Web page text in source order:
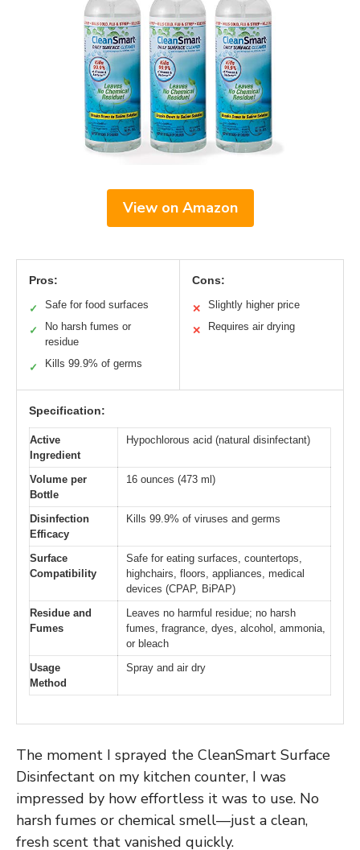
View on Amazon
Pros:
✓ Safe for food surfaces
✓
No harsh fumes or
residue
✓ Kills 99.9% of germs
Cons:
✕ Slightly higher price
✕ Requires air drying
Specification:
Active
Ingredient
Hypochlorous acid (natural disinfectant)
Volume per
Bottle
16 ounces (473 ml)
Disinfection
Efficacy
Kills 99.9% of viruses and germs
Surface
Compatibility
Safe for eating surfaces, countertops,
highchairs, floors, appliances, medical
devices (CPAP, BiPAP)
Residue and
Fumes
Leaves no harmful residue; no harsh
fumes, fragrance, dyes, alcohol, ammonia,
or bleach
Usage
Method
Spray and air dry
The moment I sprayed the CleanSmart Surface
Disinfectant on my kitchen counter, I was
impressed by how effortless it was to use. No
harsh fumes or chemical smell—just a clean,
fresh scent that vanished quickly.